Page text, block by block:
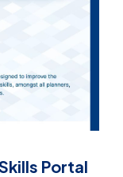
Portal